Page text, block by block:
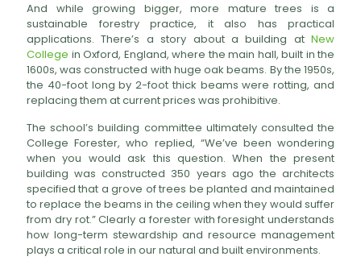
And while growing bigger, more mature trees is a
sustainable forestry practice, it also has practical
applications. There’s a story about a building at New
College in Oxford, England, where the main hall, built in the
1600s, was constructed with huge oak beams. By the 1950s,
the 40-foot long by 2-foot thick beams were rotting, and
replacing them at current prices was prohibitive.
The school’s building committee ultimately consulted the
College Forester, who replied, “We’ve been wondering
when you would ask this question. When the present
building was constructed 350 years ago the architects
specified that a grove of trees be planted and maintained
to replace the beams in the ceiling when they would suffer
from dry rot.” Clearly a forester with foresight understands
how long-term stewardship and resource management
plays a critical role in our natural and built environments.